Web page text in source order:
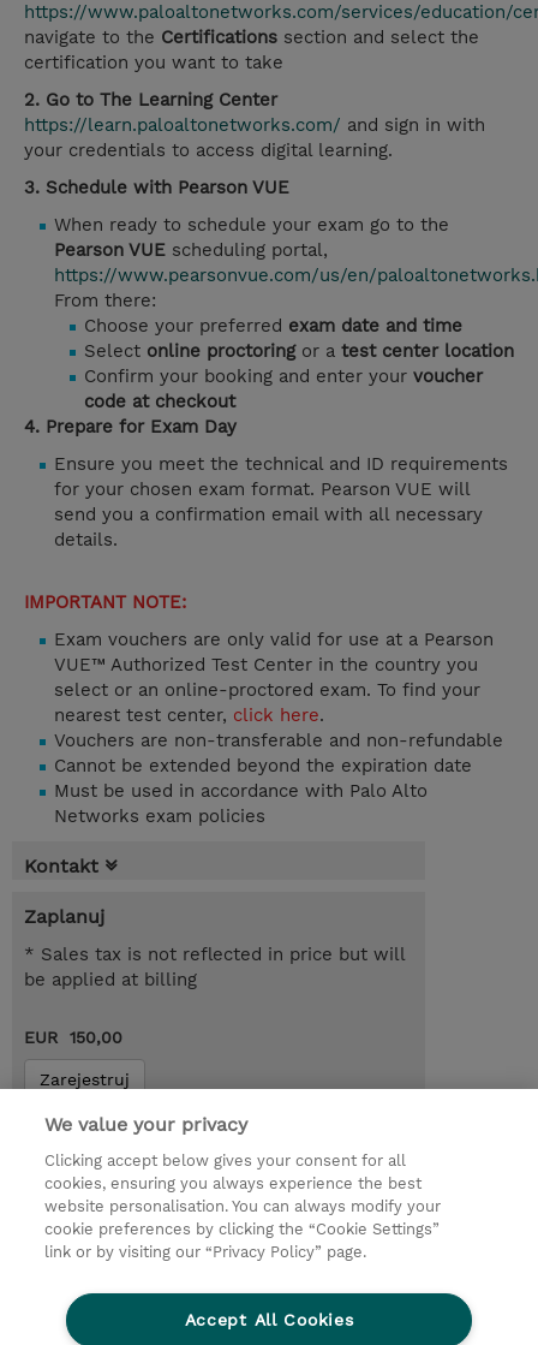
https://www.paloaltonetworks.com/services/education/
navigate to the Certifications section and select the
certification you want to take
2. Go to The Learning Center
https://learn.paloaltonetworks.com/ and sign in with
your credentials to access digital learning.
3. Schedule with Pearson VUE
When ready to schedule your exam go to the
Pearson VUE scheduling portal,
https://www.pearsonvue.com/us/en/
From there:
Choose your preferred exam date and time
Select online proctoringor a test center location
Confirm your booking and enter your voucher
code at checkout
4. Prepare for Exam Day
Ensure you meet the technical and ID requirements
for your chosen exam format. Pearson VUE will
send you a confirmation email with all necessary
details.
IMPORTANT NOTE:
Exam vouchers are only valid for use at a Pearson
VUE™ Authorized Test Center in the country you
select or an online-proctored exam. To find your
nearest test center, click here.
Vouchers are non-transferable and non-refundable
Cannot be extended beyond the expiration date
Must be used in accordance with Palo Alto
Networks exam policies
Kontakt
Zaplanuj
* Sales tax is not reflected in price but will
be applied at billing
EUR 150,00
Zarejestruj
Request a course / private training
© 2026 TD SYNNEX
Zostań Partnerem Biznesowym
Dla inwestorów
Ethics and Compliance
Ethics Line
We value your privacy
Clicking accept below gives your consent for all
cookies, ensuring you always experience the best
website personalisation. You can always modify your
cookie preferences by clicking the “Cookie Settings”
link or by visiting our “Privacy Policy” page.
Accept All Cookies